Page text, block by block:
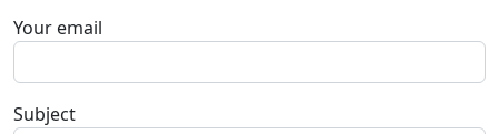
Your email
Subject